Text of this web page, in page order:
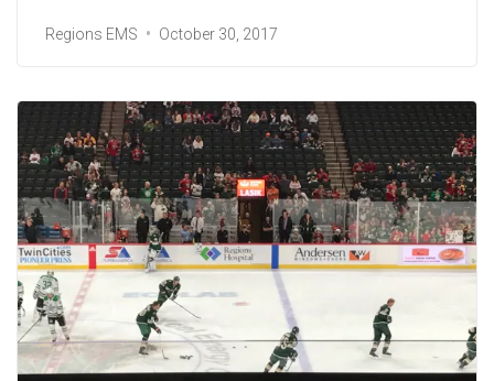
Regions EMS October 30, 2017